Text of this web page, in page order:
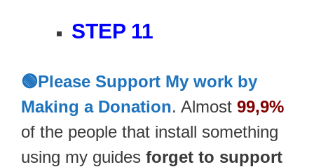
STEP 11
🟢Please Support My work by
Making a Donation. Almost 99,9%
of the people that install something
using my guides forget to support